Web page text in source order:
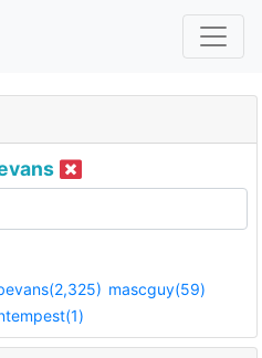
mascguy(59)